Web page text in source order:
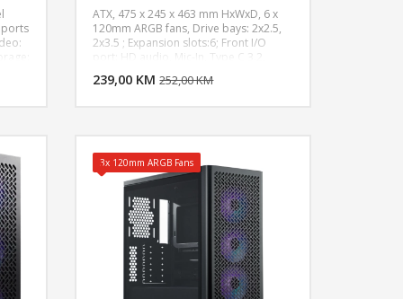
),
/
8G
/
KORPU
ATX, 475 x 245 x 463 mm HxWxD, 6 x
120mm ARGB fans, Drive bays: 2x2.5,
2x3.5 ; Expansion slots:6; Front I/O
port: HD audio, Mic-In, Type C 3.2,
(120,140,240,280, 360),
239,00 KM 252,00 KM
DODAJ U KORPU
3x 120mm ARGB Fans